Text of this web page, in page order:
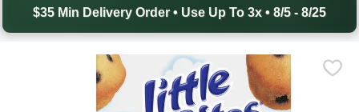
$35 Min Delivery Order • Use Up To 3x • 8/5 - 8/25